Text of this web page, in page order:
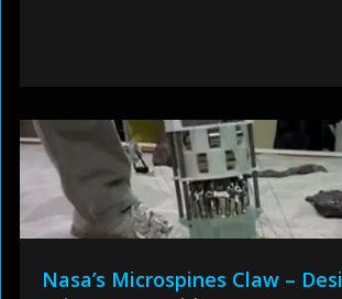
Nasa’s Microspines Claw –